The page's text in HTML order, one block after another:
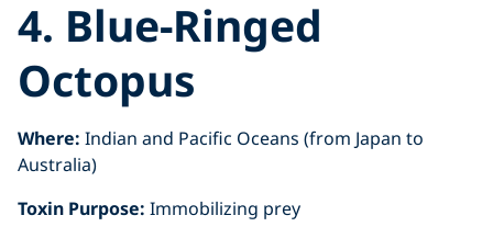
4. Blue-Ringed
Octopus
Where: Indian and Pacific Oceans (from Japan to
Australia)
Toxin Purpose: Immobilizing prey